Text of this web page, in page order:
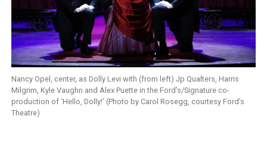
Nancy Opel, center, as Dolly Levi with (from left) Jp Qualters, Harris
Milgrim, Kyle Vaughn and Alex Puette in the Ford’s/Signature co-
production of ‘Hello, Dolly!’ (Photo by Carol Rosegg, courtesy Ford’s
Theatre)